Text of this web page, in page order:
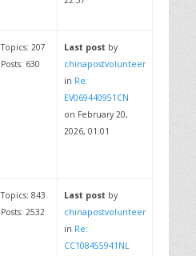
Topics: 207
Posts: 630
Last post by
chinapostvolunteer
in Re:
EV069440951CN
on February 20,
2026, 01:01
Topics: 843
Posts: 2532
Last post by
chinapostvolunteer
in Re:
CC108455941NL